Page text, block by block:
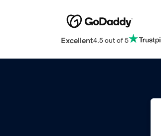
Excellent4.5 out of 5